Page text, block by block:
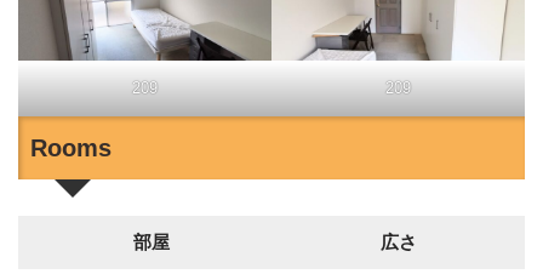
209 209
Rooms
部屋 広さ